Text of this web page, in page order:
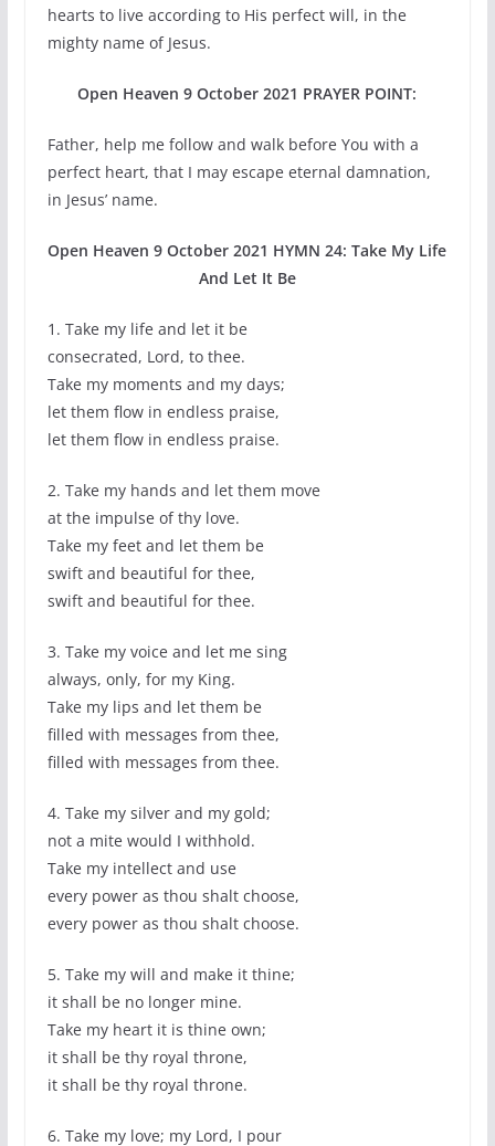
hearts to live according to His perfect will, in the
mighty name of Jesus.
Open Heaven 9 October 2021 PRAYER POINT:
Father, help me follow and walk before You with a
perfect heart, that I may escape eternal damnation,
in Jesus’ name.
Open Heaven 9 October 2021 HYMN 24: Take My Life
And Let It Be
1. Take my life and let it be
consecrated, Lord, to thee.
Take my moments and my days;
let them flow in endless praise,
let them flow in endless praise.
2. Take my hands and let them move
at the impulse of thy love.
Take my feet and let them be
swift and beautiful for thee,
swift and beautiful for thee.
3. Take my voice and let me sing
always, only, for my King.
Take my lips and let them be
filled with messages from thee,
filled with messages from thee.
4. Take my silver and my gold;
not a mite would I withhold.
Take my intellect and use
every power as thou shalt choose,
every power as thou shalt choose.
5. Take my will and make it thine;
it shall be no longer mine.
Take my heart it is thine own;
it shall be thy royal throne,
it shall be thy royal throne.
6. Take my love; my Lord, I pour